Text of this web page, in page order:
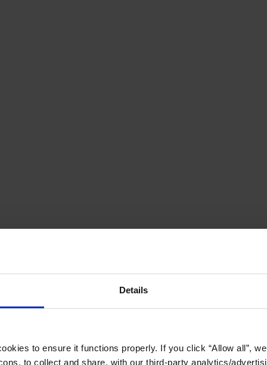
Details
to ensure it functions properly. If you click “Allow all”,
to collect and share, with our third-party analytics/